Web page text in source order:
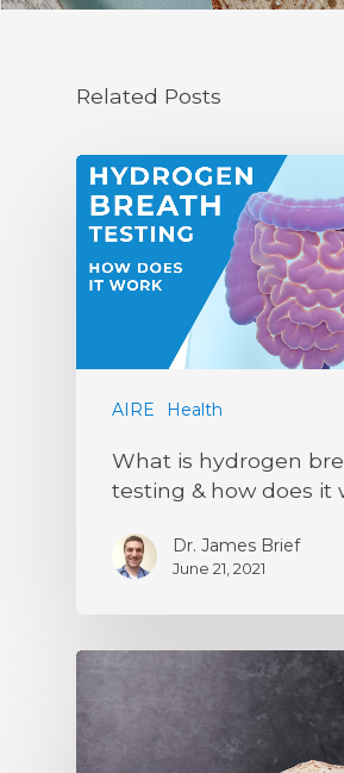
Related Posts
AIRE Health
What is hydrogen
testing & how does it
Dr. James Brief
June 21, 2021